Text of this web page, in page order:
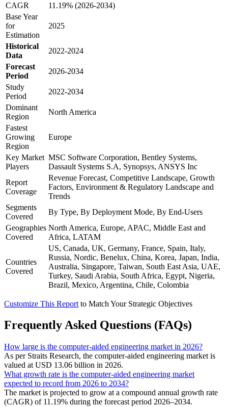
CAGR
11.19% (2026-2034)
Base Year
for
Estimation
2025
Historical
Data
2022-2024
Forecast
Period
2026-2034
Study
Period
2022-2034
Dominant
Region
North America
Fastest
Growing
Region
Europe
Key Market
Players
MSC Software Corporation, Bentley Systems,
Dassault Systems S.A, Synopsys, ANSYS Inc
Report
Coverage
Revenue Forecast, Competitive Landscape, Growth
Factors, Environment & Regulatory Landscape and
Trends
Segments
Covered
By Type, By Deployment Mode, By End-Users
Geographies
Covered
North America, Europe, APAC, Middle East and
Africa, LATAM
Countries
Covered
US, Canada, UK, Germany, France, Spain, Italy,
Russia, Nordic, Benelux, China, Korea, Japan, India,
Australia, Singapore, Taiwan, South East Asia, UAE,
Turkey, Saudi Arabia, South Africa, Egypt, Nigeria,
Brazil, Mexico, Argentina, Chile, Colombia
Customize This Report to Match Your Strategic Objectives
Frequently Asked Questions (FAQs)
How large is the computer-aided engineering market in 2026?
As per Straits Research, the computer-aided engineering market is
valued at USD 13.06 billion in 2026.
What growth rate is the computer-aided engineering market
expected to record from 2026 to 2034?
The market is projected to grow at a compound annual growth rate
(CAGR) of 11.19% during the forecast period 2026–2034.